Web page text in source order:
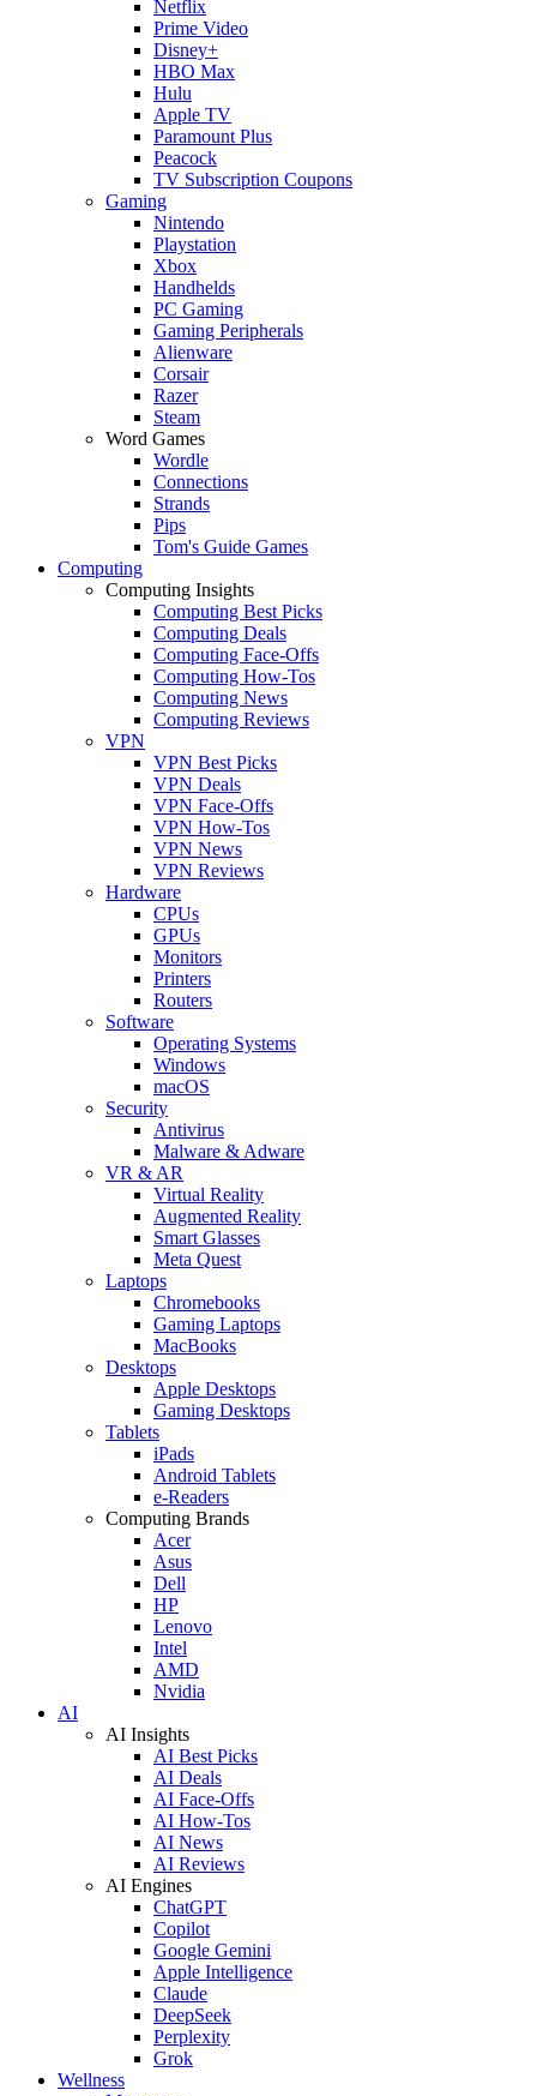
Netflix
Prime Video
Disney+
HBO Max
Hulu
Apple TV
Paramount Plus
Peacock
TV Subscription Coupons
Gaming
Nintendo
Playstation
Xbox
Handhelds
PC Gaming
Gaming Peripherals
Alienware
Corsair
Razer
Steam
Word Games
Wordle
Connections
Strands
Pips
Tom's Guide Games
Computing
Computing Insights
Computing Best Picks
Computing Deals
Computing Face-Offs
Computing How-Tos
Computing News
Computing Reviews
VPN
VPN Best Picks
VPN Deals
VPN Face-Offs
VPN How-Tos
VPN News
VPN Reviews
Hardware
CPUs
GPUs
Monitors
Printers
Routers
Software
Operating Systems
Windows
macOS
Security
Antivirus
Malware & Adware
VR & AR
Virtual Reality
Augmented Reality
Smart Glasses
Meta Quest
Laptops
Chromebooks
Gaming Laptops
MacBooks
Desktops
Apple Desktops
Gaming Desktops
Tablets
iPads
Android Tablets
e-Readers
Computing Brands
Acer
Asus
Dell
HP
Lenovo
Intel
AMD
Nvidia
AI
AI Insights
AI Best Picks
AI Deals
AI Face-Offs
AI How-Tos
AI News
AI Reviews
AI Engines
ChatGPT
Copilot
Google Gemini
Apple Intelligence
Claude
DeepSeek
Perplexity
Grok
Wellness